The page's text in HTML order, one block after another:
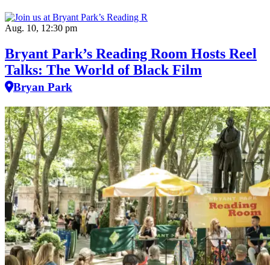
Aug. 10, 12:30 pm
Bryant Park’s Reading Room Hosts Reel
Talks: The World of Black Film
Bryan Park